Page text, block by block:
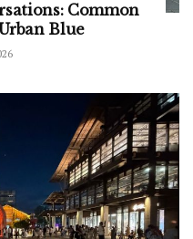
Common
Blue